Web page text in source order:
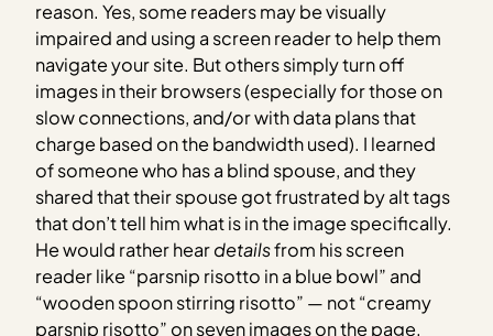
reason. Yes, some readers may be visually
impaired and using a screen reader to help them
navigate your site. But others simply turn off
images in their browsers (especially for those on
slow connections, and/or with data plans that
charge based on the bandwidth used). I learned
of someone who has a blind spouse, and they
shared that their spouse got frustrated by alt tags
that don’t tell him what is in the image specifically.
He would rather heardetailsfrom his screen
reader like “parsnip risotto in a blue bowl” and
“wooden spoon stirring risotto” — not “creamy
parsnip risotto” on seven images on the page.